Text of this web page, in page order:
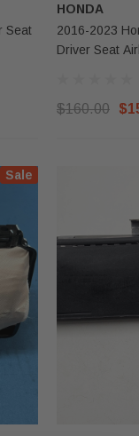
Seat
HONDA
2016-2023
Driver Seat
$160.00
Sale